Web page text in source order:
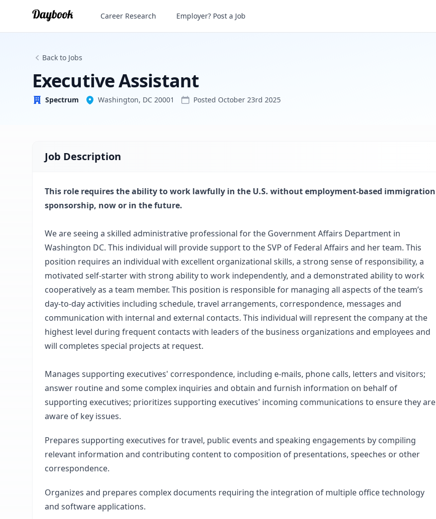
Executive Assistant
Spectrum
Career Research Employer? Post a Job
Back to Jobs
Executive Assistant
Spectrum Washington, DC 20001 Posted October 23rd 2025
Job Description
This role requires the ability to work lawfully in the U.S. without employment-based immigration
sponsorship, now or in the future.
We are seeing a skilled administrative professional for the Government Affairs Department in
Washington DC. This individual will provide support to the SVP of Federal Affairs and her team. This
position requires an individual with excellent organizational skills, a strong sense of responsibility, a
motivated self-starter with strong ability to work independently, and a demonstrated ability to work
cooperatively as a team member. This position is responsible for managing all aspects of the team’s
day-to-day activities including schedule, travel arrangements, correspondence, messages and
communication with internal and external contacts. This individual will represent the company at the
highest level during frequent contacts with leaders of the business organizations and employees and
will completes special projects at request.
Manages supporting executives' correspondence, including e-mails, phone calls, letters and visitors;
answer routine and some complex inquiries and obtain and furnish information on behalf of
supporting executives; prioritizes supporting executives' incoming communications to ensure they are
aware of key issues.
Prepares supporting executives for travel, public events and speaking engagements by compiling
relevant information and contributing content to composition of presentations, speeches or other
correspondence.
Organizes and prepares complex documents requiring the integration of multiple office technology
and software applications.